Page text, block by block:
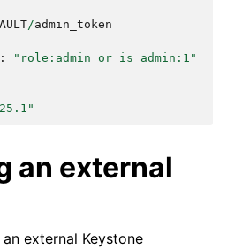
/admin_token
:
"role:admin or is_admin:1"
an external
external Keystone